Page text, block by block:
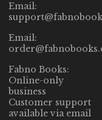
Email:
Email:
Fabno Books:
Online-only
business
Customer support
available via email